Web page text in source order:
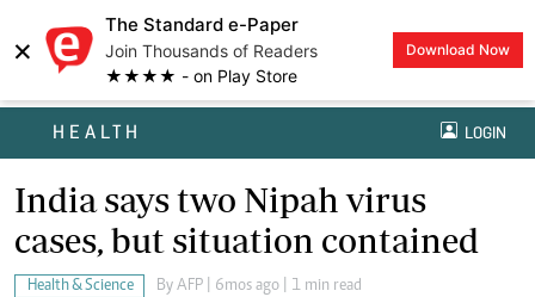
×
The Standard e-Paper
Join Thousands of Readers
★★★★ - on Play Store
Download Now
HEALTH LOGIN
India says two Nipah virus
cases, but situation contained
Health & Science By AFP | 6mos ago | 1 min read